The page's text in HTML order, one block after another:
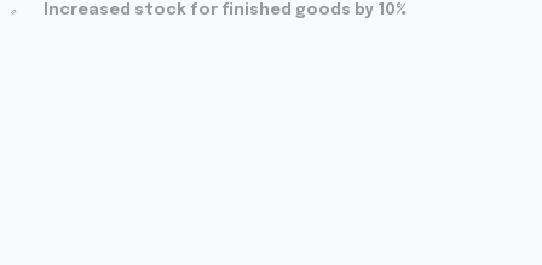
Increased stock for finished goods by 10%